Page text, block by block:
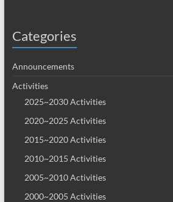
Categories
Announcements
Activities
2025~2030 Activities
2020~2025 Activities
2015~2020 Activities
2010~2015 Activities
2005~2010 Activities
2000~2005 Activities